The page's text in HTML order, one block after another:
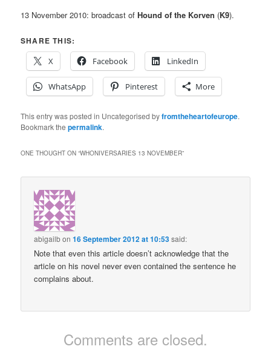
13 November 2010: broadcast ofHound of the Korven (K9).
SHARE THIS:
X
Facebook LinkedIn
WhatsApp Pinterest More
This entry was posted in Uncategorised byfromtheheartofeurope.
Bookmark thepermalink.
ONE THOUGHT ON “WHONIVERSARIES 13 NOVEMBER”
abigailbon16 September 2012 at 10:53said:
Note that even this article doesn’t acknowledge that the
article on his novel never even contained the sentence he
complains about.
Comments are closed.